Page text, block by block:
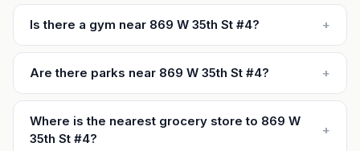
Is there a gym near 869 W 35th St #4? +
Are there parks near 869 W 35th St #4? +
Where is the nearest grocery store to 869 W
35th St #4?
+